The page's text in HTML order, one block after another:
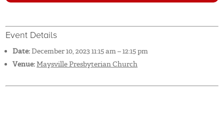
Event Details
Date: December 10, 2023 11:15 am–12:15 pm
Venue: Maysville Presbyterian Church